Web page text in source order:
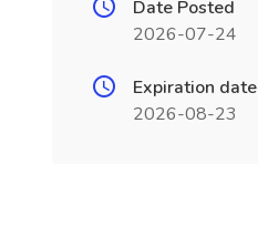
Date Posted
2026-07-24
Expiration date
2026-08-23